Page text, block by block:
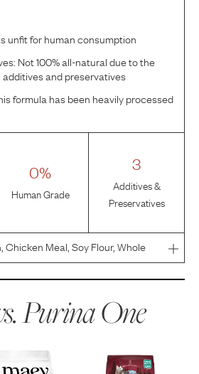
unfit for human consumption
Not 100% all-natural due to the
and preservatives
formula has been heavily processed
0%
Human Grade
3
Additives &
Preservatives
Chicken Meal, Soy Flour, Whole
With Mixed-Tocopherols,
Purina One